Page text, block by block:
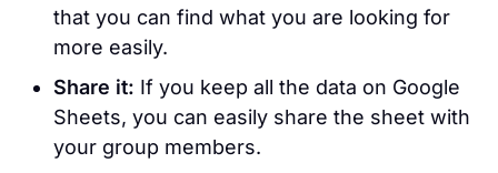
that you can find what you are looking for
more easily.
Share it: If you keep all the data on Google
Sheets, you can easily share the sheet with
your group members.